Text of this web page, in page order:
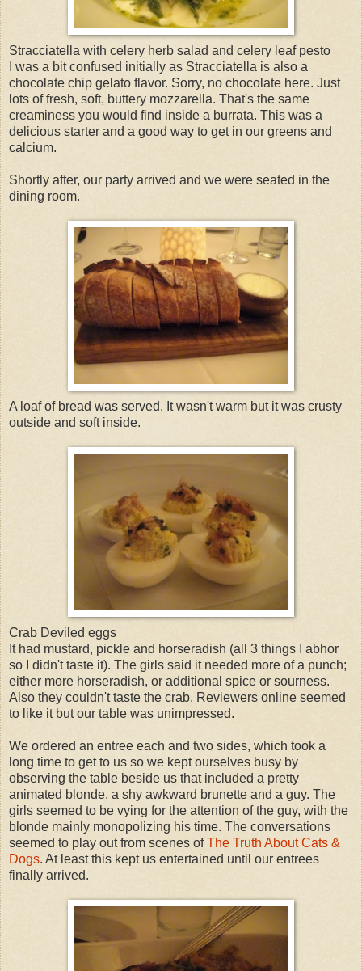
Stracciatella with celery herb salad and celery leaf pesto
I was a bit confused initially as Stracciatella is also a
chocolate chip gelato flavor. Sorry, no chocolate here. Just
lots of fresh, soft, buttery mozzarella. That's the same
creaminess you would find inside a burrata. This was a
delicious starter and a good way to get in our greens and
calcium.
Shortly after, our party arrived and we were seated in the
dining room.
A loaf of bread was served. It wasn't warm but it was crusty
outside and soft inside.
Crab Deviled eggs
It had mustard, pickle and horseradish (all 3 things I abhor
so I didn't taste it). The girls said it needed more of a punch;
either more horseradish, or additional spice or sourness.
Also they couldn't taste the crab. Reviewers online seemed
to like it but our table was unimpressed.
We ordered an entree each and two sides, which took a
long time to get to us so we kept ourselves busy by
observing the table beside us that included a pretty
animated blonde, a shy awkward brunette and a guy. The
girls seemed to be vying for the attention of the guy, with the
blonde mainly monopolizing his time. The conversations
seemed to play out from scenes ofThe Truth About Cats &
Dogs. At least this kept us entertained until our entrees
finally arrived.